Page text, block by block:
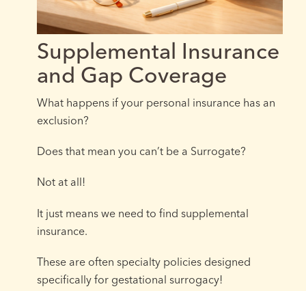
Supplemental Insurance
and Gap Coverage
What happens if your personal insurance has an
exclusion?
Does that mean you can’t be a Surrogate?
Not at all!
It just means we need to find supplemental
insurance.
These are often specialty policies designed
specifically for gestational surrogacy!